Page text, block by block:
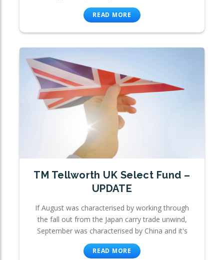
READ MORE
TM Tellworth UK Select Fund –
UPDATE
If August was characterised by working through
the fall out from the Japan carry trade unwind,
September was characterised by China and it's
READ MORE